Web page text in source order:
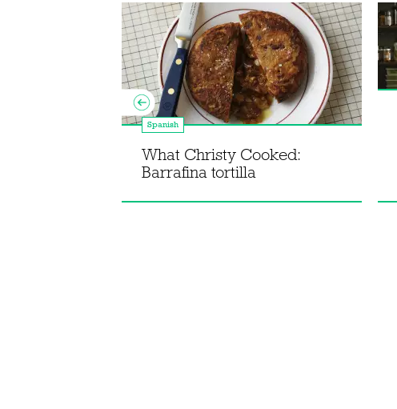
Spanish
What Christy Cooked:
Barrafina tortilla